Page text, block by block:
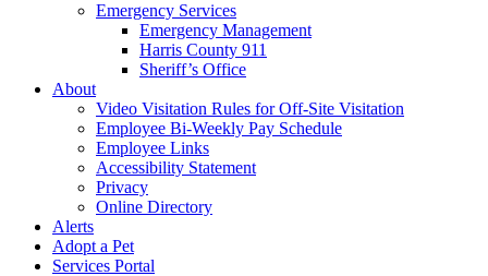
Emergency Services
Emergency Management
Harris County 911
Sheriff’s Office
About
Video Visitation Rules for Off-Site Visitation
Employee Bi-Weekly Pay Schedule
Employee Links
Accessibility Statement
Privacy
Online Directory
Alerts
Adopt a Pet
Services Portal